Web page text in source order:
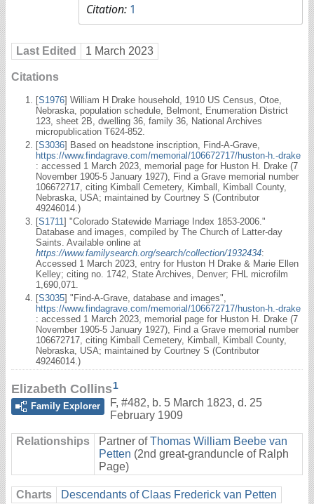
Citation: 1
Last Edited 1 March 2023
Citations
[S1976] William H Drake household, 1910 US Census, Otoe,
Nebraska, population schedule, Belmont, Enumeration District
123, sheet 2B, dwelling 36, family 36, National Archives
micropublication T624-852.
[S3036] Based on headstone inscription, Find-A-Grave,
https://www.findagrave.com/memorial/106672717/huston-h.-drake
: accessed 1 March 2023, memorial page for Huston H. Drake (7
November 1905-5 January 1927), Find a Grave memorial number
106672717, citing Kimball Cemetery, Kimball, Kimball County,
Nebraska, USA; maintained by Courtney S (Contributor
49246014.)
[S1711] "Colorado Statewide Marriage Index 1853-2006."
Database and images, compiled by The Church of Latter-day
Saints. Available online at
https://www.familysearch.org/search/collection/1932434:
Accessed 1 March 2023, entry for Huston H Drake & Marie Ellen
Kelley; citing no. 1742, State Archives, Denver; FHL microfilm
1,690,071.
[S3035] "Find-A-Grave, database and images",
https://www.findagrave.com/memorial/106672717/huston-h.-drake
: accessed 1 March 2023, memorial page for Huston H. Drake (7
November 1905-5 January 1927), Find a Grave memorial number
106672717, citing Kimball Cemetery, Kimball, Kimball County,
Nebraska, USA; maintained by Courtney S (Contributor
49246014.)
Elizabeth Collins1
Family Explorer
F, #482, b. 5 March 1823, d. 25
February 1909
Relationships Partner ofThomas William Beebe van
Petten (2nd great-granduncle of Ralph
Page)
Charts Descendants of Claas Frederick van Petten